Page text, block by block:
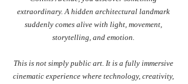
extraordinary. A hidden architectural landmark
suddenly comes alive with light, movement,
storytelling, and emotion.
This is not simply public art. It is a fully immersive
cinematic experience where technology, creativity,